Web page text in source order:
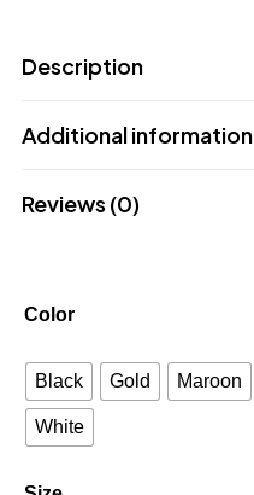
Description
Additional information
Reviews (0)
Color
Black Gold Maroon
White